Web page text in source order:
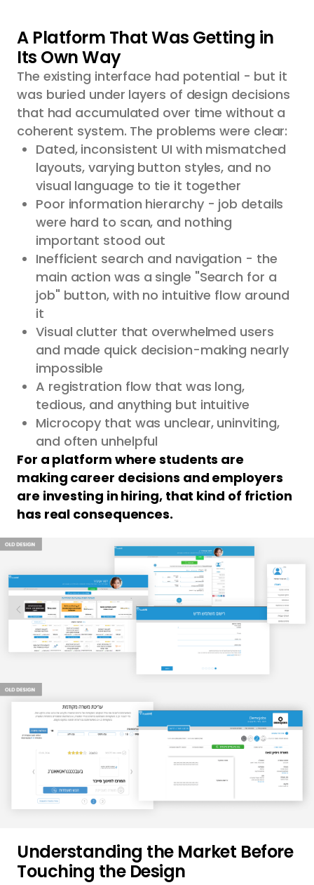
A Platform That Was Getting in
Its Own Way
The existing interface had potential - but it
was buried under layers of design decisions
that had accumulated over time without a
coherent system. The problems were clear:
Dated, inconsistent UI with mismatched
layouts, varying button styles, and no
visual language to tie it together
Poor information hierarchy - job details
were hard to scan, and nothing
important stood out
Inefficient search and navigation - the
main action was a single "Search for a
job" button, with no intuitive flow around
it
Visual clutter that overwhelmed users
and made quick decision-making nearly
impossible
A registration flow that was long,
tedious, and anything but intuitive
Microcopy that was unclear, uninviting,
and often unhelpful
For a platform where students are
making career decisions and employers
are investing in hiring, that kind of friction
has real consequences.
Understanding the Market Before
Touching the Design